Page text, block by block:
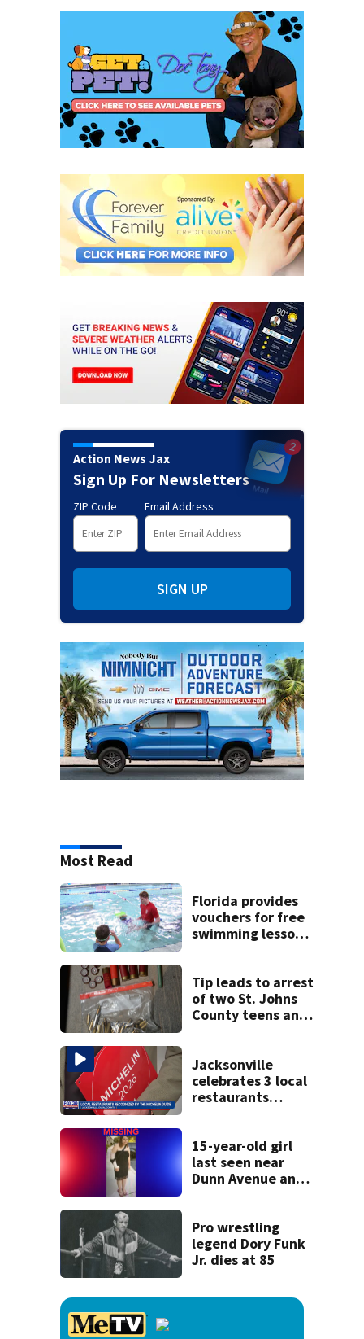
Action News Jax
Sign Up For Newsletters
ZIP Code Email Address
SIGN UP
Most Read
Florida provides
vouchers for free
swimming lessons
Tip leads to arrest
of two St. Johns
County teens and
and explosives
Jacksonville
celebrates 3 local
restaurants
recognition in city
history
15-year-old girl
last seen near
Dunn Avenue and
Pro wrestling
legend Dory Funk
Jr. dies at 85